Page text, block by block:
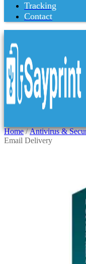
Tracking
Contact
Home/Antivirus &
Email Delivery